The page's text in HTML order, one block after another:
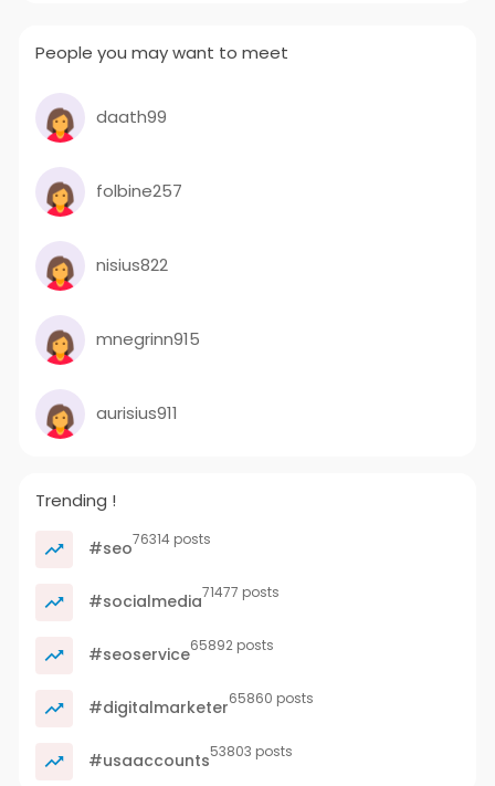
People you may want to meet
daath99
folbine257
nisius822
mnegrinn915
aurisius911
Trending !
#seo76314 posts
#socialmedia71477 posts
#seoservice65892 posts
#digitalmarketer65860 posts
#usaaccounts53803 posts